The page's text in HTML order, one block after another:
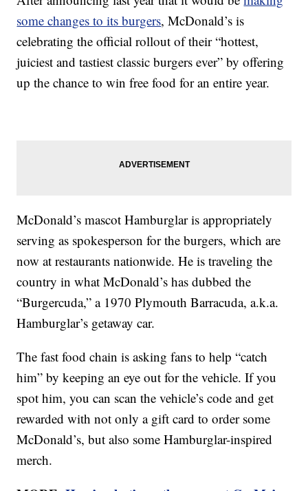
some changes to its burgers, McDonald’s is
celebrating the official rollout of their “hottest,
juiciest and tastiest classic burgers ever” by offering
up the chance to win free food for an entire year.
McDonald’s mascot Hamburglar is appropriately
serving as spokesperson for the burgers, which are
now at restaurants nationwide. He is traveling the
country in what McDonald’s has dubbed the
“Burgercuda,” a 1970 Plymouth Barracuda, a.k.a.
Hamburglar’s getaway car.
The fast food chain is asking fans to help “catch
him” by keeping an eye out for the vehicle. If you
spot him, you can scan the vehicle’s code and get
rewarded with not only a gift card to order some
McDonald’s, but also some Hamburglar-inspired
merch.